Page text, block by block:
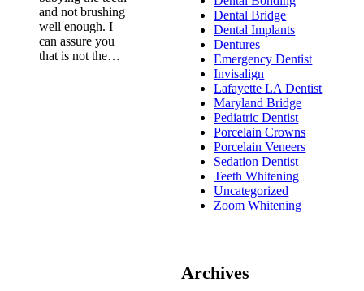
and not brushing
well enough. I
can assure you
that is not the…
Dental Bridge
Dental Implants
Dentures
Emergency Dentist
Invisalign
Lafayette LA Dentist
Maryland Bridge
Pediatric Dentist
Porcelain Crowns
Porcelain Veneers
Sedation Dentist
Teeth Whitening
Uncategorized
Zoom Whitening
Archives